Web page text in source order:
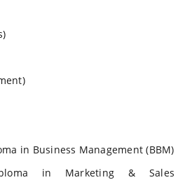
in Business Management (BBM)
in Marketing & Sales